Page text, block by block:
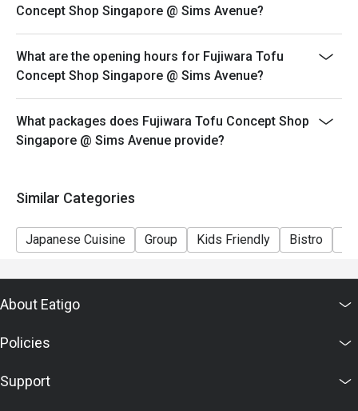
Concept Shop Singapore @ Sims Avenue?
What are the opening hours for Fujiwara Tofu
Concept Shop Singapore @ Sims Avenue?
What packages does Fujiwara Tofu Concept Shop
Singapore @ Sims Avenue provide?
Similar Categories
Japanese Cuisine Group Kids Friendly Bistro
About Eatigo
Policies
Support